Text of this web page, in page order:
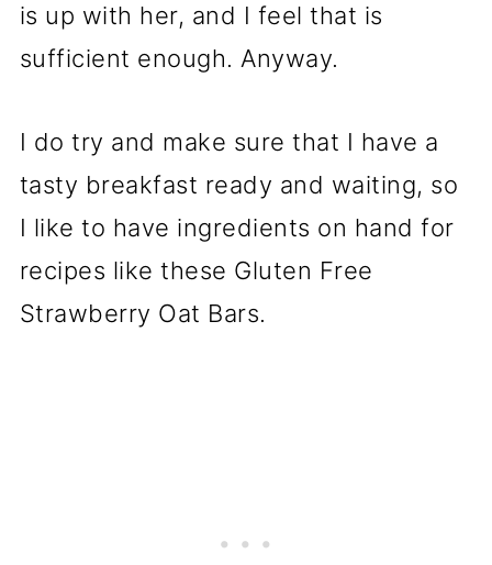
is up with her, and I feel that is
sufficient enough. Anyway.
I do try and make sure that I have a
tasty breakfast ready and waiting, so
I like to have ingredients on hand for
recipes like these Gluten Free
Strawberry Oat Bars.